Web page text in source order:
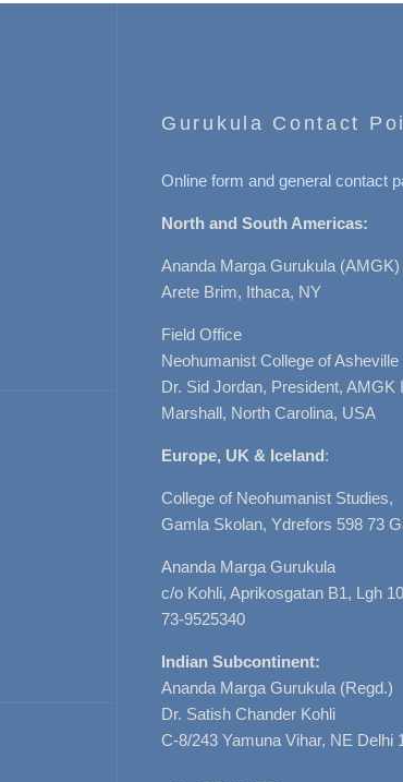
Gurukula Contact
Online form and general contact
North and South Americas:
Ananda Marga Gurukula (AMGK)
Arete Brim, Ithaca, NY
Field Office
Neohumanist College of Asheville
Dr. Sid Jordan, President, AMGK
Marshall, North Carolina, USA
Europe, UK & Iceland:
College of Neohumanist Studies,
Gamla Skolan, Ydrefors 598 73
Ananda Marga Gurukula
c/o Kohli, Aprikosgatan B1, Lgh
73-9525340
Indian Subcontinent:
Ananda Marga Gurukula (Regd.)
Dr. Satish Chander Kohli
C-8/243 Yamuna Vihar, NE Delhi